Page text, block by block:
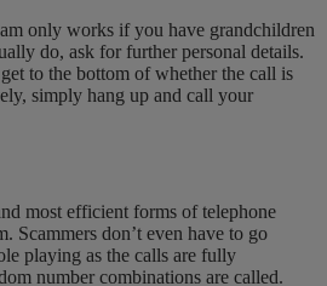
only works if you have grandchildren
do, ask for further personal details.
to the bottom of whether the call is
simply hang up and call your
most efficient forms of telephone
Scammers don’t even have to go
playing as the calls are fully
number combinations are called.